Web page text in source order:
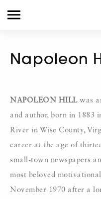
Napoleon
NAPOLEON HILLwas
and author, born in 1883
River in Wise County,
career at the age of
small-town newspapers
most beloved
November 1970 after a